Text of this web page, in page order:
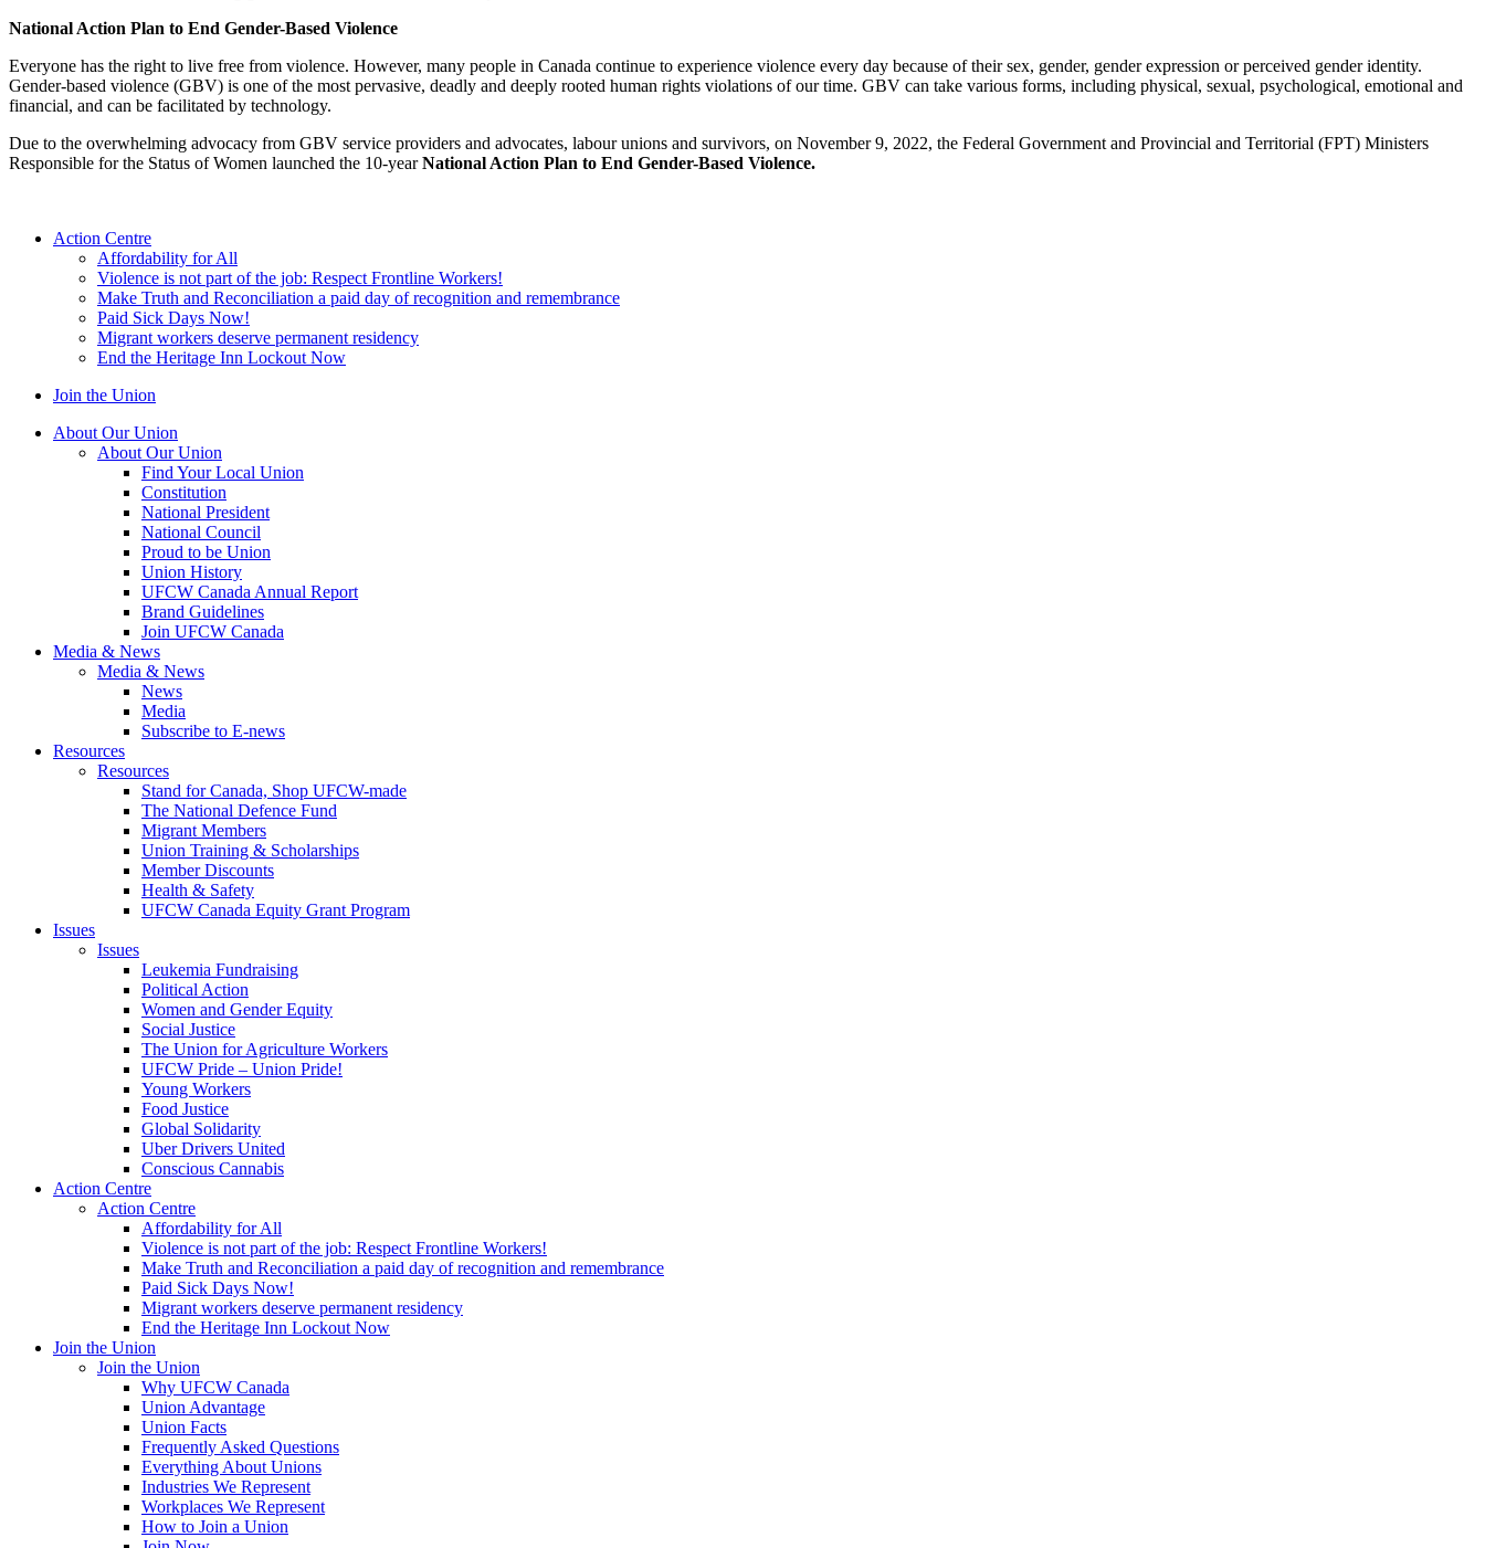
National Action Plan to End Gender-Based Violence
Everyone has the right to live free from violence. However, many people in Canada continue to experience violence every day because of their sex, gender, gender expression or perceived gender identity.
Gender-based violence (GBV) is one of the most pervasive, deadly and deeply rooted human rights violations of our time. GBV can take various forms, including physical, sexual, psychological, emotional and
financial, and can be facilitated by technology.
Due to the overwhelming advocacy from GBV service providers and advocates, labour unions and survivors, on November 9, 2022, the Federal Government and Provincial and Territorial (FPT) Ministers
Responsible for the Status of Women launched the 10-yearNational Action Plan to End Gender-Based Violence.
Action Centre
Affordability for All
Violence is not part of the job: Respect Frontline Workers!
Make Truth and Reconciliation a paid day of recognition and remembrance
Paid Sick Days Now!
Migrant workers deserve permanent residency
End the Heritage Inn Lockout Now
Join the Union
About Our Union
About Our Union
Find Your Local Union
Constitution
National President
National Council
Proud to be Union
Union History
UFCW Canada Annual Report
Brand Guidelines
Join UFCW Canada
Media & News
Media & News
News
Media
Subscribe to E-news
Resources
Resources
Stand for Canada, Shop UFCW-made
The National Defence Fund
Migrant Members
Union Training & Scholarships
Member Discounts
Health & Safety
UFCW Canada Equity Grant Program
Issues
Issues
Leukemia Fundraising
Political Action
Women and Gender Equity
Social Justice
The Union for Agriculture Workers
UFCW Pride – Union Pride!
Young Workers
Food Justice
Global Solidarity
Uber Drivers United
Conscious Cannabis
Action Centre
Action Centre
Affordability for All
Violence is not part of the job: Respect Frontline Workers!
Make Truth and Reconciliation a paid day of recognition and remembrance
Paid Sick Days Now!
Migrant workers deserve permanent residency
End the Heritage Inn Lockout Now
Join the Union
Join the Union
Why UFCW Canada
Union Advantage
Union Facts
Frequently Asked Questions
Everything About Unions
Industries We Represent
Workplaces We Represent
How to Join a Union